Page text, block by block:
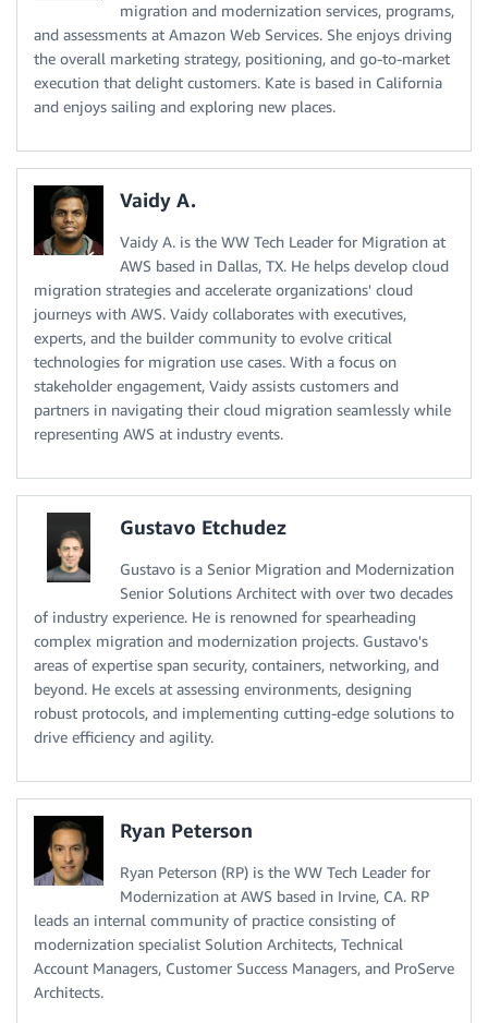
migration and modernization services, programs,
and assessments at Amazon Web Services. She enjoys driving
the overall marketing strategy, positioning, and go-to-market
execution that delight customers. Kate is based in California
and enjoys sailing and exploring new places.
Vaidy A.
Vaidy A. is the WW Tech Leader for Migration at
AWS based in Dallas, TX. He helps develop cloud
migration strategies and accelerate organizations' cloud
journeys with AWS. Vaidy collaborates with executives,
experts, and the builder community to evolve critical
technologies for migration use cases. With a focus on
stakeholder engagement, Vaidy assists customers and
partners in navigating their cloud migration seamlessly while
representing AWS at industry events.
Gustavo Etchudez
Gustavo is a Senior Migration and Modernization
Senior Solutions Architect with over two decades
of industry experience. He is renowned for spearheading
complex migration and modernization projects. Gustavo's
areas of expertise span security, containers, networking, and
beyond. He excels at assessing environments, designing
robust protocols, and implementing cutting-edge solutions to
drive efficiency and agility.
Ryan Peterson
Ryan Peterson (RP) is the WW Tech Leader for
Modernization at AWS based in Irvine, CA. RP
leads an internal community of practice consisting of
modernization specialist Solution Architects, Technical
Account Managers, Customer Success Managers, and ProServe
Architects.